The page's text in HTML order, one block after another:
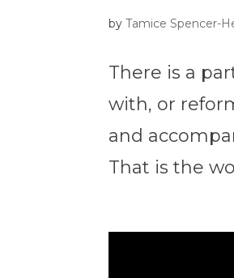
byTamice Spencer-
There is a
with, or
and
That is the